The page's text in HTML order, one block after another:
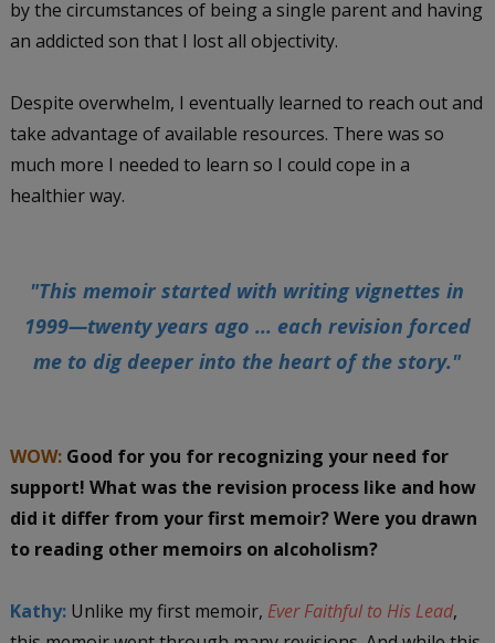
by the circumstances of being a single parent and having
an addicted son that I lost all objectivity.
Despite overwhelm, I eventually learned to reach out and
take advantage of available resources. There was so
much more I needed to learn so I could cope in a
healthier way.
"This memoir started with writing vignettes in
1999—twenty years ago ... each revision forced
me to dig deeper into the heart of the story."
WOW:Good for you for recognizing your need for
support! What was the revision process like and how
did it differ from your first memoir? Were you drawn
to reading other memoirs on alcoholism?
Kathy: Unlike my first memoir, Ever Faithful to His Lead,